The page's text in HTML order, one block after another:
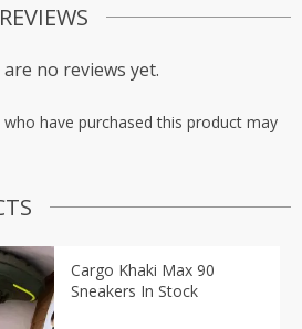
no reviews yet.
have purchased this product may
Cargo Khaki Max 90
Sneakers In Stock